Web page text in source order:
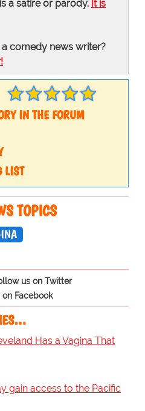
a satire or parody. It is
comedy news writer?
IN THE FORUM
LIST
TOPICS
us on Twitter
on Facebook
Has a Vagina That
gain access to the Pacific